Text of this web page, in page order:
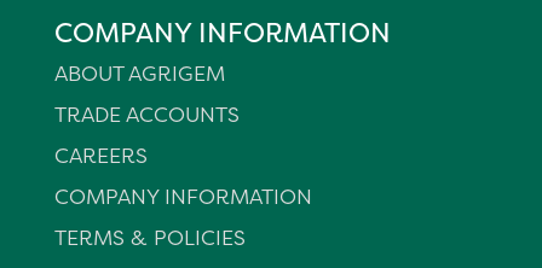
COMPANY INFORMATION
ABOUT AGRIGEM
TRADE ACCOUNTS
CAREERS
COMPANY INFORMATION
TERMS & POLICIES